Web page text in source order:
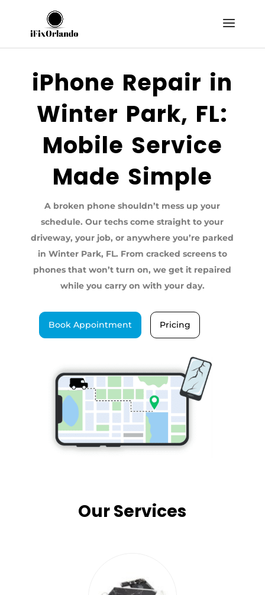
iPhone Repair in
Winter Park, FL:
Mobile Service
Made Simple
A broken phone shouldn’t mess up your
schedule. Our techs come straight to your
driveway, your job, or anywhere you’re parked
in Winter Park, FL. From cracked screens to
phones that won’t turn on, we get it repaired
while you carry on with your day.
Book Appointment Pricing
Our Services